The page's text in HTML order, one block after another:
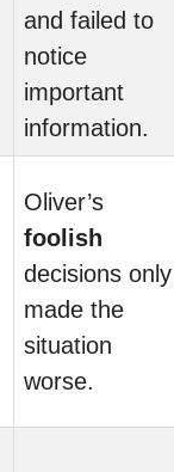
and failed to
notice
important
information.
Oliver’s
foolish
decisions only
made the
situation
worse.